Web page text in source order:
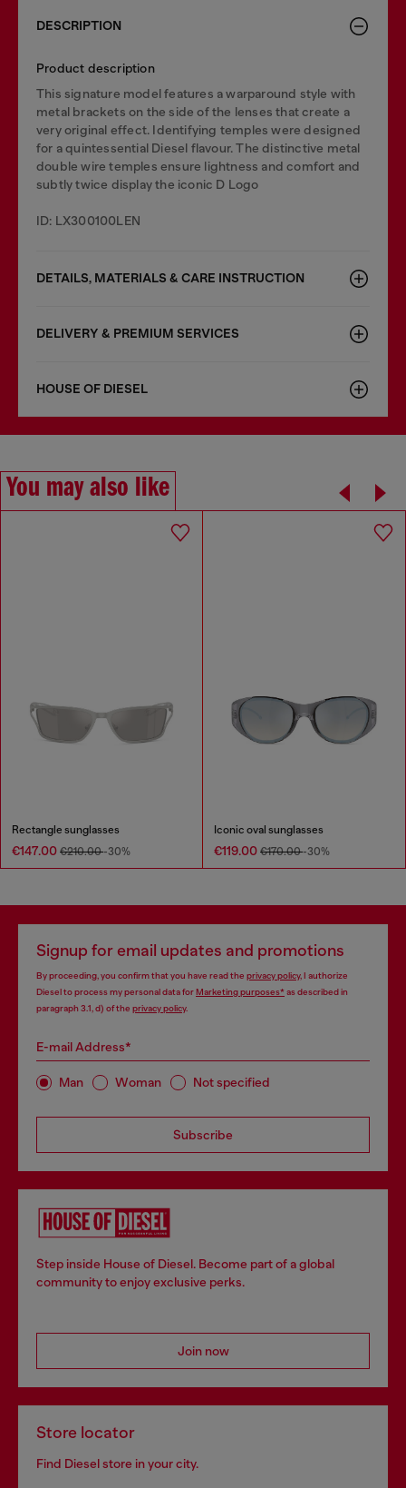
DESCRIPTION
Product description
This signature model features a warparound style with
metal brackets on the side of the lenses that create a
very original effect. Identifying temples were designed
for a quintessential Diesel flavour. The distinctive metal
double wire temples ensure lightness and comfort and
subtly twice display the iconic D Logo
ID: LX300100LEN
DETAILS, MATERIALS & CARE INSTRUCTION
DELIVERY & PREMIUM SERVICES
HOUSE OF DIESEL
You may also like
Rectangle sunglasses
€147.00 €210.00-30%
Iconic oval sunglasses
€119.00 €170.00-30%
Signup for email updates and promotions
By proceeding, you confirm that you have read the privacy policy, I authorize
Diesel to process my personal data forMarketing purposes*as described in
paragraph 3.1, d) of the privacy policy.
E-mail Address*
Man Woman Not specified
Subscribe
Step inside House of Diesel. Become part of a global
community to enjoy exclusive perks.
Join now
Store locator
Find Diesel store in your city.